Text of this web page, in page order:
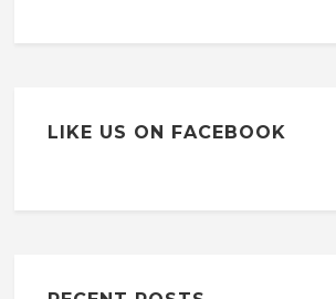
LIKE US ON FACEBOOK